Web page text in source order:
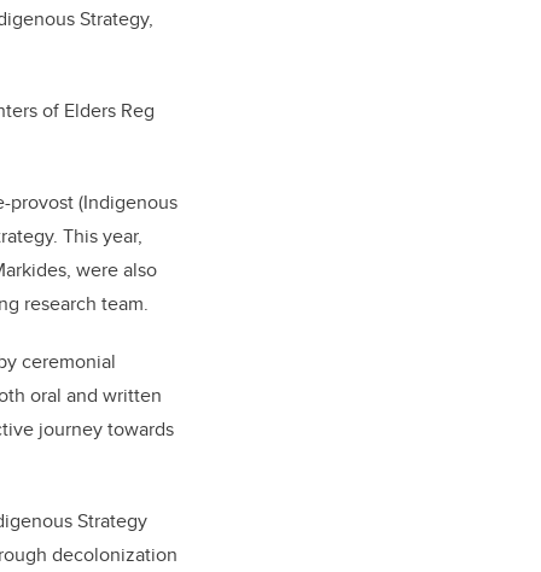
Strategy,
of Elders Reg
provost (Indigenous
This year,
were also
research team.
ceremonial
oral and written
journey towards
Strategy
decolonization